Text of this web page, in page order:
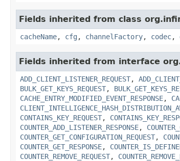
Fields inherited from class
cacheName, cfg , channelFactory, codec,
Fields inherited from interface
ADD_CLIENT_LISTENER_REQUEST,
BULK_GET_KEYS_REQUEST,
CACHE_ENTRY_MODIFIED_EVENT_RESPONSE,
CONTAINS_KEY_REQUEST,
COUNTER_ADD_LISTENER_RESPONSE,
COUNTER_GET_CONFIGURATION_REQUEST,
COUNTER_GET_RESPONSE,
COUNTER_REMOVE_REQUEST,